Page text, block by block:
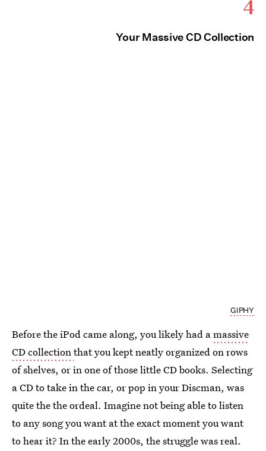
4
Your Massive CD Collection
GIPHY
Before the iPod came along, you likely had amassive
CD collectionthat you kept neatly organized on rows
of shelves, or in one of those little CD books. Selecting
a CD to take in the car, or pop in your Discman, was
quite the the ordeal. Imagine not being able to listen
to any song you want at the exact moment you want
to hear it? In the early 2000s, the struggle was real.